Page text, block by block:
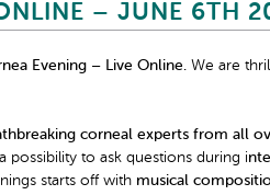
– JUNE 6TH
Evening – Live Online. We are
corneal experts from all
possibility to ask questions during i
starts off with musical